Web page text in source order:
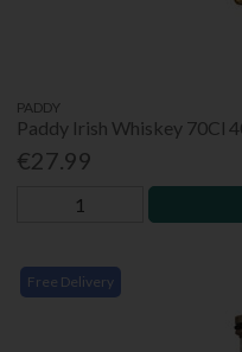
PADDY
Paddy Irish Whiskey 70Cl
€27.99
Free Delivery